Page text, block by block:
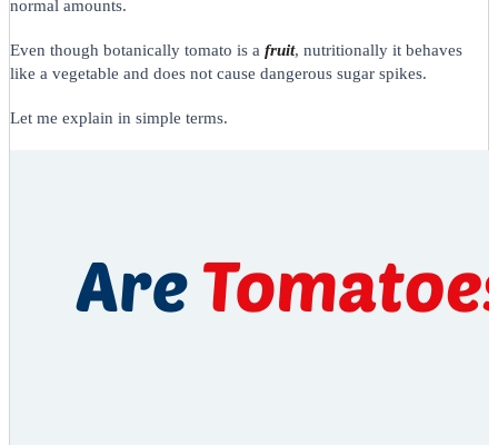
normal amounts.
Even though botanically tomato is a fruit, nutritionally it behaves
like a vegetable and does not cause dangerous sugar spikes.
Let me explain in simple terms.